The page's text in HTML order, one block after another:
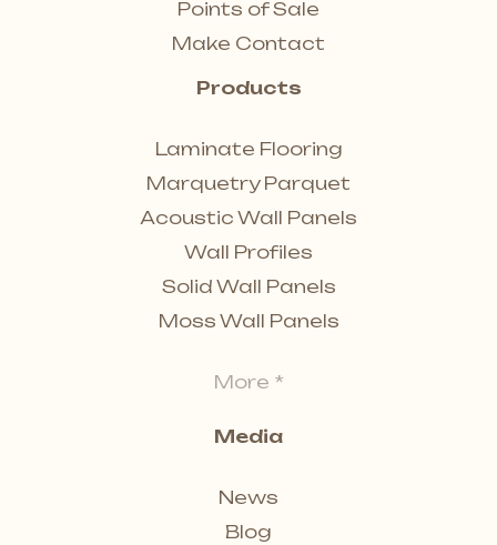
Points of Sale
Make Contact
Products
Laminate Flooring
Marquetry Parquet
Acoustic Wall Panels
Wall Profiles
Solid Wall Panels
Moss Wall Panels
More *
Media
News
Blog